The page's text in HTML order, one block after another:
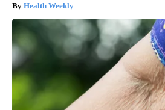
Health Weekly